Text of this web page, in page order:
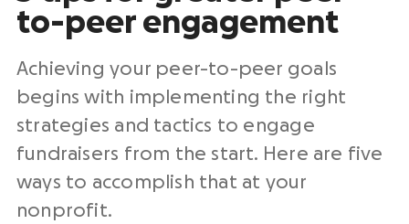
to-peer engagement
Achieving your peer-to-peer goals
begins with implementing the right
strategies and tactics to engage
fundraisers from the start. Here are five
ways to accomplish that at your
nonprofit.